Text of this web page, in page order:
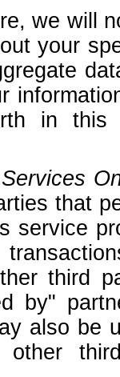
we will
your
in this
that
service
third
by"
also be
other